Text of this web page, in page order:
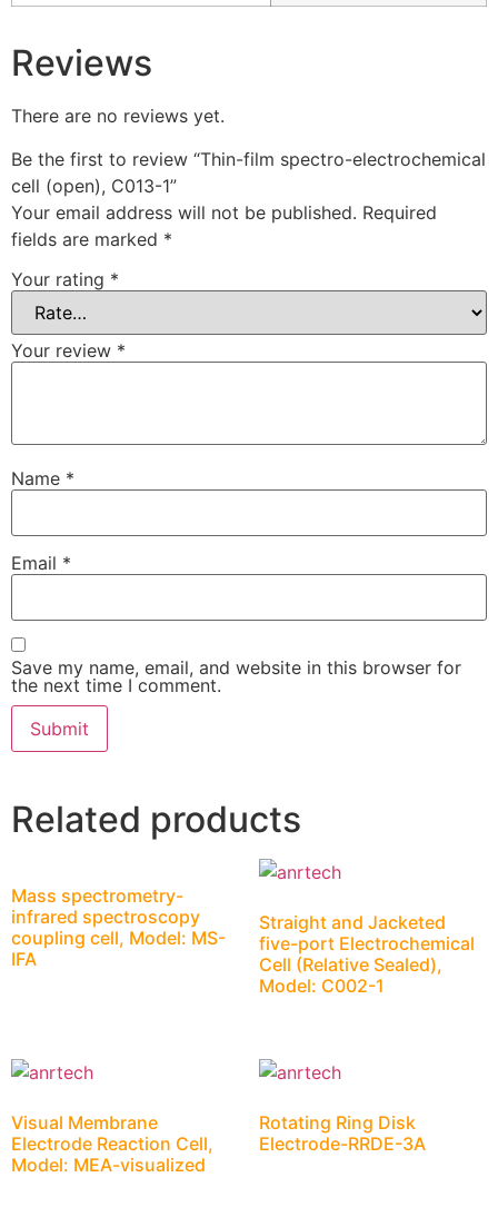
Reviews
There are no reviews yet.
Be the first to review “Thin-film spectro-electrochemical
cell (open), C013-1”
Your email address will not be published. Required
fields are marked *
Your rating *
Your review *
Name *
Email *
Save my name, email, and website in this browser for
the next time I comment.
Related products
Mass spectrometry-
infrared spectroscopy
coupling cell, Model: MS-
IFA
Straight and Jacketed
five-port Electrochemical
Cell (Relative Sealed),
Model: C002-1
Visual Membrane
Electrode Reaction Cell,
Model: MEA-visualized
Rotating Ring Disk
Electrode-RRDE-3A